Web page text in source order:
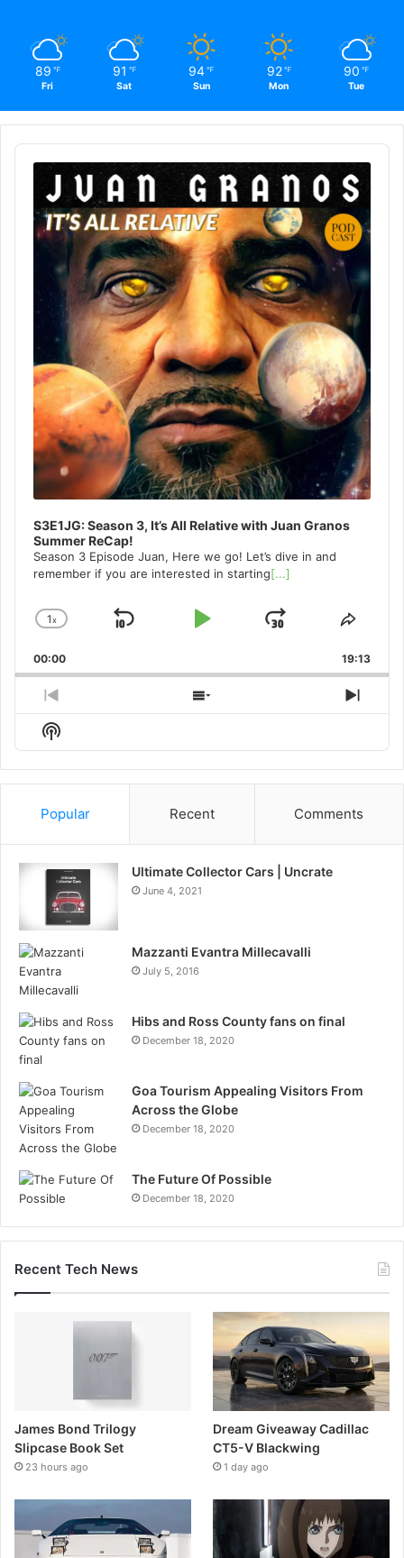
89 ℉
Fri
91 ℉
Sat
94 ℉
Sun
92 ℉
Mon
90 ℉
Tue
Audio
Player
S3E1JG: Season 3, It’s All Relative with Juan Granos
Summer ReCap!
Season 3 Episode Juan, Here we go! Let’s dive in and
remember if you are interested in starting[...]
Change
Rate
1x
Skip
Play
Jump
Forward
Share
00:00 19:13
Previous
Episode
Show
Episodes
Next
Show
Podcast
Information
Popular Recent Comments
Ultimate Collector Cars | Uncrate
June 4, 2021
Mazzanti Evantra Millecavalli
July 5, 2016
Hibs and Ross County fans on final
December 18, 2020
Goa Tourism Appealing Visitors From
Across the Globe
December 18, 2020
The Future Of Possible
December 18, 2020
Recent Tech News
James Bond Trilogy
Slipcase Book Set
23 hours ago
Dream Giveaway Cadillac
CT5-V Blackwing
1 day ago